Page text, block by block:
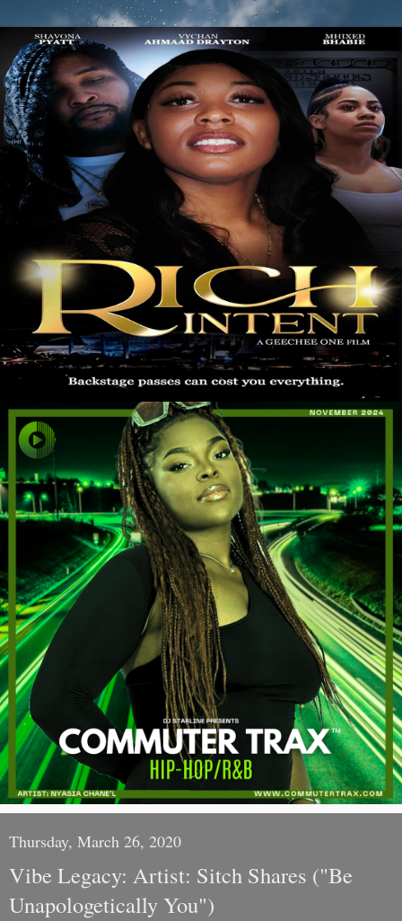
Thursday, March 26, 2020
Vibe Legacy: Artist: Sitch Shares ("Be
Unapologetically You")